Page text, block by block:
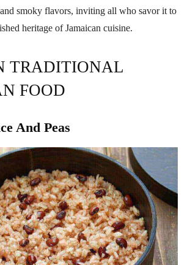
smoky flavors, inviting all who savor it to
heritage of Jamaican cuisine.
TRADITIONAL
FOOD
And Peas